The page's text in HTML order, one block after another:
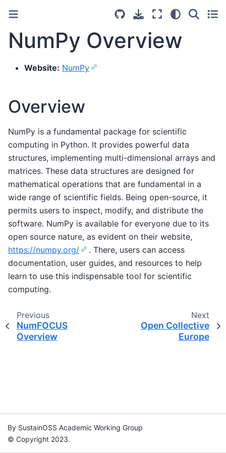
NumPy Overview
Website: NumPy
Overview
NumPy is a fundamental package for scientific
computing in Python. It provides powerful data
structures, implementing multi-dimensional arrays and
matrices. These data structures are designed for
mathematical operations that are fundamental in a
wide range of scientific fields. Being open-source, it
permits users to inspect, modify, and distribute the
software. NumPy is available for everyone due to its
open source nature, as evident on their website,
https://numpy.org/
. There, users can access
documentation, user guides, and resources to help
learn to use this indispensable tool for scientific
computing.
Previous
NumFOCUS
Overview
Next
Open Collective
Europe
By SustainOSS Academic Working Group
© Copyright 2023.